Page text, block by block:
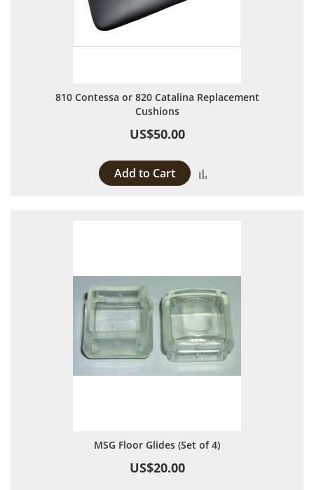
810 Contessa or 820 Catalina Replacement
Cushions
US$50.00
Add to Cart
MSG Floor Glides (Set of 4)
US$20.00